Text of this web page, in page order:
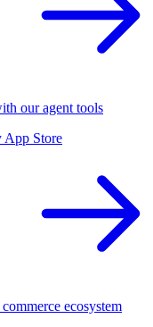
our agent tools
App Store
ecosystem